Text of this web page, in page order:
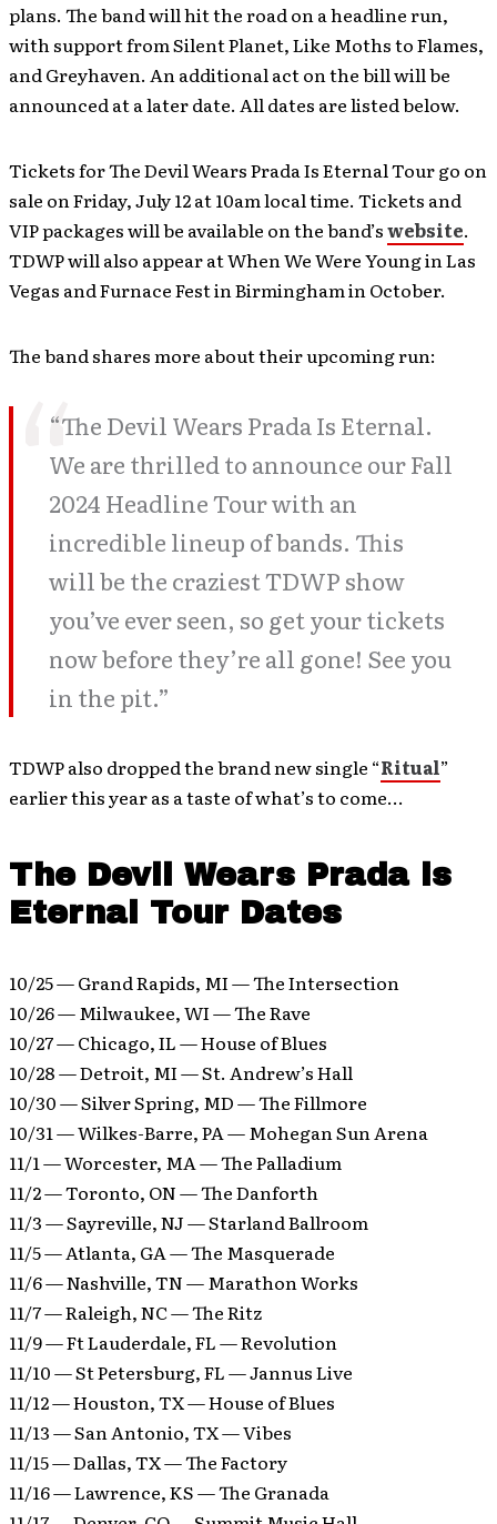
plans. The band will hit the road on a headline run,
with support from Silent Planet, Like Moths to Flames,
and Greyhaven. An additional act on the bill will be
announced at a later date. All dates are listed below.
Tickets for The Devil Wears Prada Is Eternal Tour go on
sale on Friday, July 12 at 10am local time. Tickets and
VIP packages will be available on the band’swebsite.
TDWP will also appear at When We Were Young in Las
Vegas and Furnace Fest in Birmingham in October.
The band shares more about their upcoming run:
“The Devil Wears Prada Is Eternal.
We are thrilled to announce our Fall
2024 Headline Tour with an
incredible lineup of bands. This
will be the craziest TDWP show
you’ve ever seen, so get your tickets
now before they’re all gone! See you
in the pit.”
TDWP also dropped the brand new single “Ritual”
earlier this year as a taste of what’s to come…
The Devil Wears Prada is
Eternal Tour Dates
10/25 — Grand Rapids, MI — The Intersection
10/26 — Milwaukee, WI — The Rave
10/27 — Chicago, IL — House of Blues
10/28 — Detroit, MI — St. Andrew’s Hall
10/30 — Silver Spring, MD — The Fillmore
10/31 — Wilkes-Barre, PA — Mohegan Sun Arena
11/1 — Worcester, MA — The Palladium
11/2 — Toronto, ON — The Danforth
11/3 — Sayreville, NJ — Starland Ballroom
11/5 — Atlanta, GA — The Masquerade
11/6 — Nashville, TN — Marathon Works
11/7 — Raleigh, NC — The Ritz
11/9 — Ft Lauderdale, FL — Revolution
11/10 — St Petersburg, FL — Jannus Live
11/12 — Houston, TX — House of Blues
11/13 — San Antonio, TX — Vibes
11/15 — Dallas, TX — The Factory
11/16 — Lawrence, KS — The Granada